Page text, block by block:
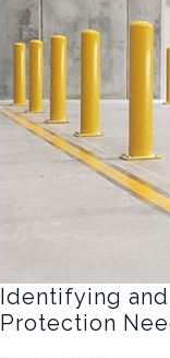
Identifying
Protection